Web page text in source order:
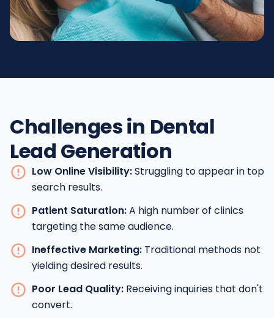
Challenges in Dental
Lead Generation
Low Online Visibility:Struggling to appear in top
search results.
Patient Saturation:A high number of clinics
targeting the same audience.
Ineffective Marketing: Traditional methods not
yielding desired results.
Poor Lead Quality: Receiving inquiries that don't
convert.